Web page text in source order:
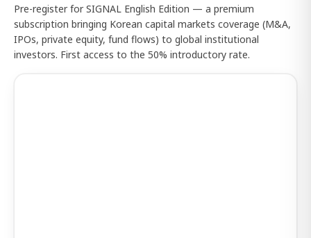
Pre-register for SIGNAL English Edition — a premium
subscription bringing Korean capital markets coverage (M&A,
IPOs, private equity, fund flows) to global institutional
investors. First access to the 50% introductory rate.